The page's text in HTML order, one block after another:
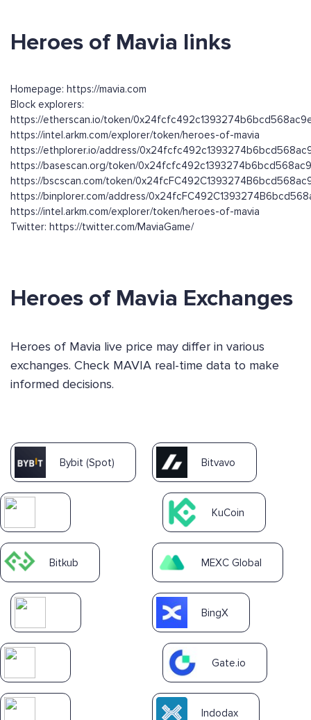
Heroes of Mavia links
Homepage: https://mavia.com
Block explorers:
https://etherscan.io/token/
https://intel.arkm.com/explorer/token/heroes-of-mavia
https://ethplorer.io/address/
https://basescan.org/token/
https://bscscan.com/token/
https://binplorer.com/address/
https://intel.arkm.com/explorer/token/heroes-of-mavia
Twitter: https://twitter.com/MaviaGame/
Heroes of Mavia Exchanges
Heroes of Mavia live price may differ in various
exchanges. Check MAVIA real-time data to make
informed decisions.
Bybit (Spot) Bitvavo
KuCoin
Bitkub MEXC Global
BingX
Gate.io
Indodax